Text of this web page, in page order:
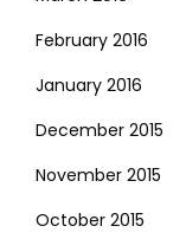
February 2016
January 2016
December 2015
November 2015
October 2015